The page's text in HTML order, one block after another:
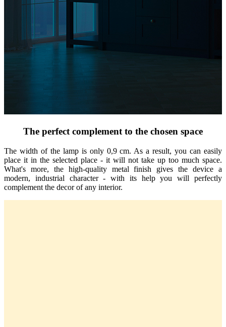
The perfect complement to the chosen space
The width of the lamp is only 0,9 cm. As a result, you can easily
place it in the selected place - it will not take up too much space.
What's more, the high-quality metal finish gives the device a
modern, industrial character - with its help you will perfectly
complement the decor of any interior.